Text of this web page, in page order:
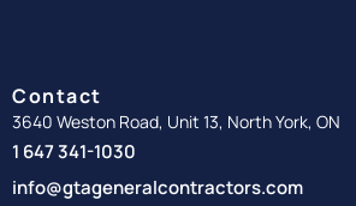
Contact
3640 Weston Road, Unit 13, North York, ON
1 647 341-1030
info@gtageneralcontractors.com